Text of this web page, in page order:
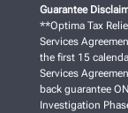
Guarantee
**Optima Tax
Services
the first 15
Services
back guarantee
Investigation